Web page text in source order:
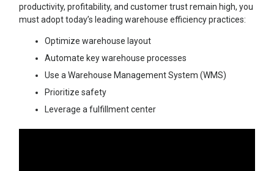
productivity, profitability, and customer trust remain high, you
must adopt today’s leading warehouse efficiency practices:
Optimize warehouse layout
Automate key warehouse processes
Use a Warehouse Management System (WMS)
Prioritize safety
Leverage a fulfillment center